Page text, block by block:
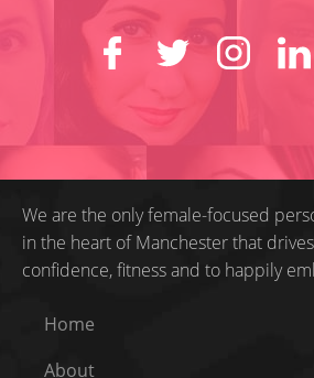
We are the only female-focused
in the heart of Manchester that
confidence, fitness and to happily
Home
About